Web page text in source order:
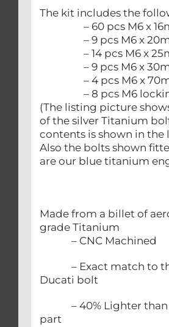
The kit includes the
– 60 pcs M6 x
– 9 pcs M6 x
– 14 pcs M6 x
– 9 pcs M6 x
– 4 pcs M6 x
– 8 pcs M6
(The listing picture
of the silver Titanium
contents is shown in the
Also the bolts shown
are our blue titanium
Made from a billet of
grade Titanium
– CNC Machined
– Exact match to
Ducati bolt
– 40% Lighter than
part